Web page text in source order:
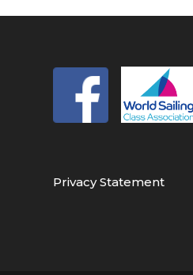
Privacy Statement